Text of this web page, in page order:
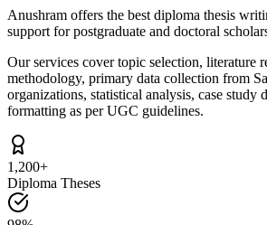
Anushram offers the best diploma thesis
support for postgraduate and doctoral
Our services cover topic selection, literature
methodology, primary data collection from
organizations, statistical analysis, case study
formatting as per UGC guidelines.
1,200+
Diploma Theses